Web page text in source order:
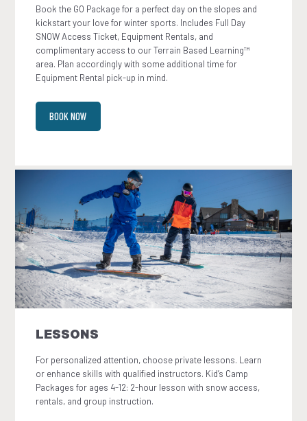
Book the GO Package for a perfect day on the slopes and
kickstart your love for winter sports. Includes Full Day
SNOW Access Ticket, Equipment Rentals, and
complimentary access to our Terrain Based Learning™
area. Plan accordingly with some additional time for
Equipment Rental pick-up in mind.
BOOK NOW
LESSONS
For personalized attention, choose private lessons. Learn
or enhance skills with qualified instructors. Kid’s Camp
Packages for ages 4-12: 2-hour lesson with snow access,
rentals, and group instruction.